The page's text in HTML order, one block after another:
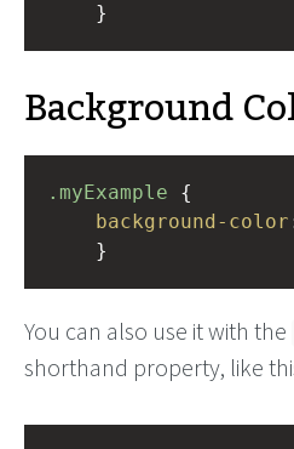
}
Background
.myExample
background-color
}
You can also use it with the
shorthand property, like